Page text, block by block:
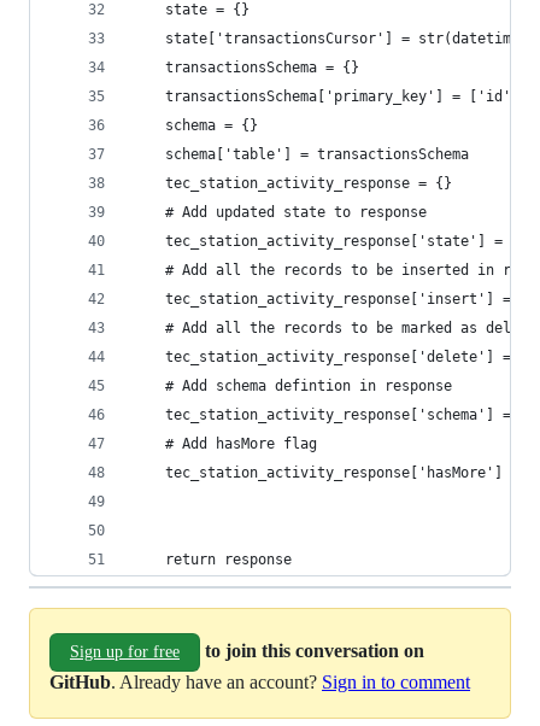
    state = {}
state['transactionsCursor'] =
    transactionsSchema = {}
    transactionsSchema['primary_key'] = ['id']
    schema = {}
    schema['table'] = transactionsSchema
    tec_station_activity_response = {}
    # Add updated state to response
tec_station_activity_response['state'] =
# Add all the records to be inserted in
tec_station_activity_response['insert'] =
# Add all the records to be marked as
tec_station_activity_response['delete'] =
    # Add schema defintion in response
tec_station_activity_response['schema'] =
    # Add hasMore flag
tec_station_activity_response['hasMore'] =
    return response
Sign up for free
to join this conversation on
GitHub. Already have an account? Sign in to comment